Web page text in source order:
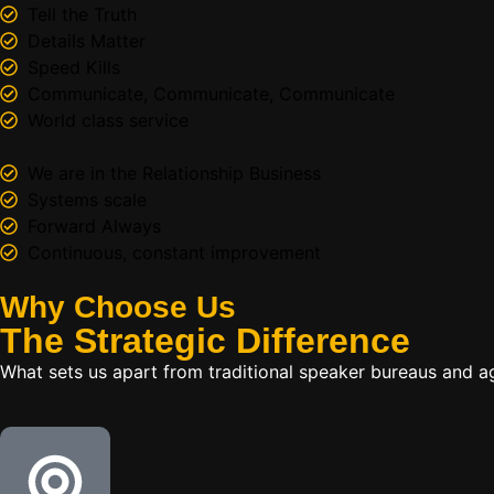
Why Choose Us
The Strategic Difference
What sets us apart from traditional speaker bureaus and